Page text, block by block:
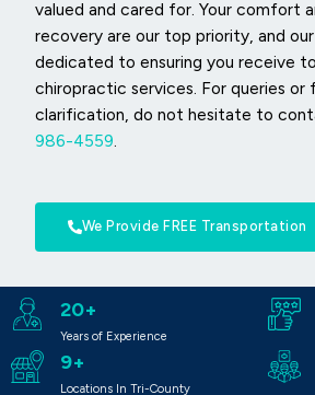
valued and cared for. Your comfort
recovery are our top priority, and
dedicated to ensuring you receive
chiropractic services. For queries or
clarification, do not hesitate to
986-4559.
We Provide FREE Transportation
20+
Years of Experience
9+
Locations In Tri-County